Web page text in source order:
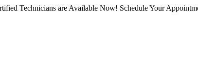
Technicians are Available Now! Schedule Your